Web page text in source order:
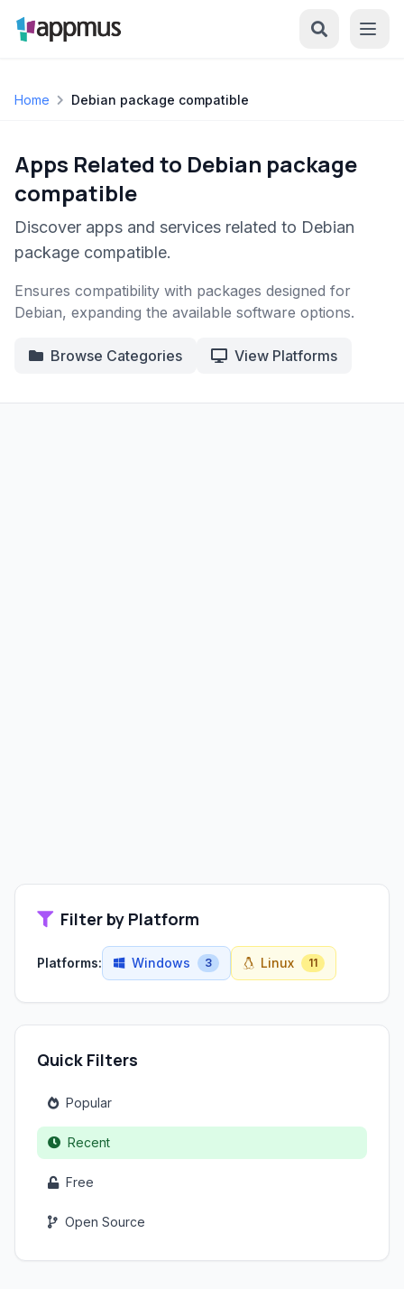
Home Debian package compatible
Apps Related to Debian package
compatible
Discover apps and services related to Debian
package compatible.
Ensures compatibility with packages designed for
Debian, expanding the available software options.
Browse Categories View Platforms
Filter by Platform
Platforms: Windows 3 Linux 11
Quick Filters
Popular
Recent
Free
Open Source